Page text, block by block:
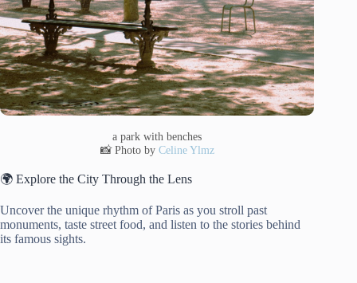
a park with benches
📸 Photo by Celine Ylmz
🌍 Explore the City Through the Lens
Uncover the unique rhythm of Paris as you stroll past
monuments, taste street food, and listen to the stories behind
its famous sights.